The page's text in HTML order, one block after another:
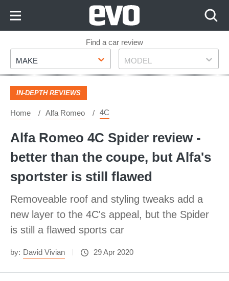
Footer
Find a car review
Make
MAKE Model
MODEL
IN-DEPTH REVIEWS
Home Alfa Romeo 4C
Alfa Romeo 4C Spider review -
better than the coupe, but Alfa's
sportster is still flawed
Removeable roof and styling tweaks add a
new layer to the 4C's appeal, but the Spider
is still a flawed sports car
by: David Vivian 29 Apr 2020